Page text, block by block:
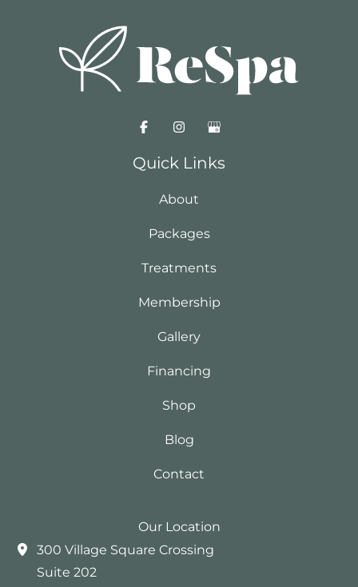
Quick Links
About
Packages
Treatments
Membership
Gallery
Financing
Shop
Blog
Contact
Our Location
300 Village Square Crossing
Suite 202